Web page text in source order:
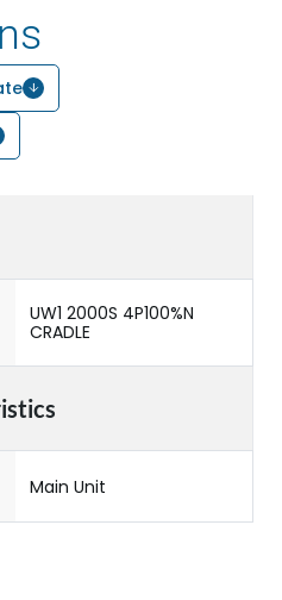
UW1 2000S 4P100%N
CRADLE
Main Unit